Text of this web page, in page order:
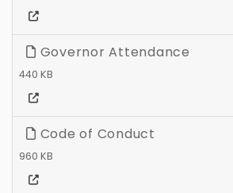
Governor Attendance
440 KB
Code of Conduct
960 KB